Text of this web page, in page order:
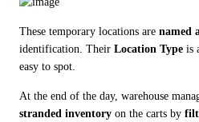
These temporary locations are named
identification. Their Location Type is
easy to spot.
stranded inventory on the carts by